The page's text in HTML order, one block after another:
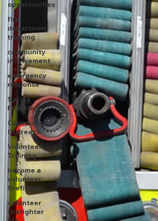
opportunities
fire
department
training
community
involvement
emergency
response
Spring
Fire Prep
Community
Outreach
Volunteer
Training
become a
volunteer
firefighter
volunteer
firefighter